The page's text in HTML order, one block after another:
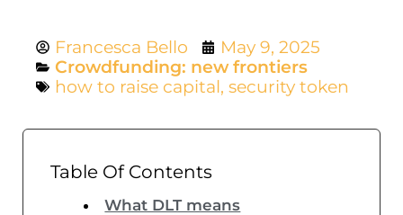
Francesca Bello
May 9, 2025
Crowdfunding: new frontiers
how to raise capital, security token
Table Of Contents
What DLT means